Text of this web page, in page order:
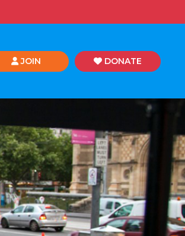
JOIN DONATE